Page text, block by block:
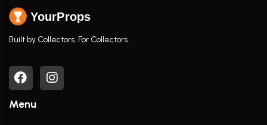
YourProps
Built by Collectors. For Collectors.
Menu